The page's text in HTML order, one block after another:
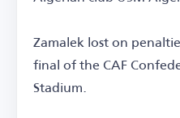
Zamalek lost on
final of the CAF
Stadium.